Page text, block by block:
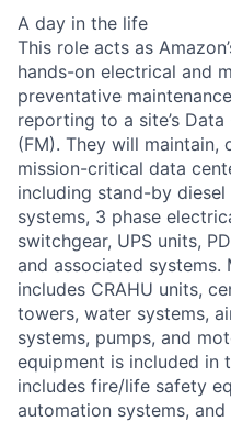
A day in the life
This role acts as
hands-on electrical and
preventative
reporting to a site’s
(FM). They will maintain,
mission-critical data
including stand-by
systems, 3 phase
switchgear, UPS units,
and associated systems.
includes CRAHU units,
towers, water systems,
systems, pumps, and
equipment is included in
includes fire/life safety
automation systems,